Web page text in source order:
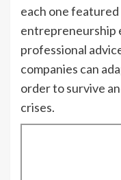
each one featured
entrepreneurship
professional
companies can
order to survive
crises.